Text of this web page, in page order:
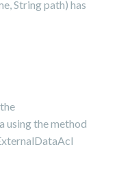
String path) has
using the method